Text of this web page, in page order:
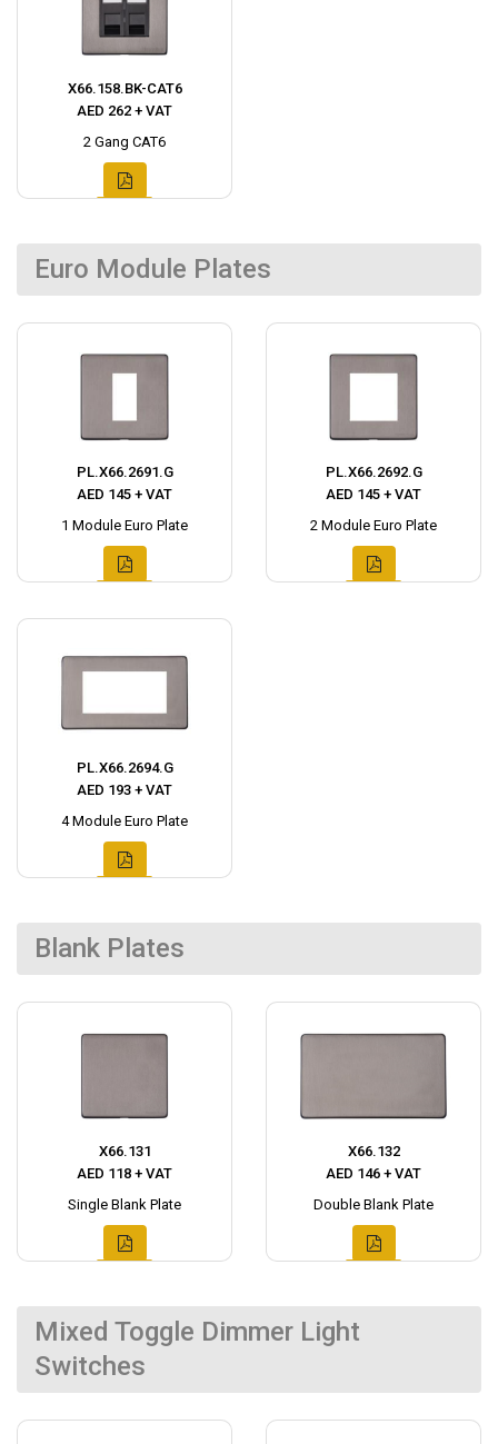
X66.158.BK-CAT6
AED 262 + VAT
2 Gang CAT6
Euro Module Plates
PL.X66.2691.G
AED 145 + VAT
1 Module Euro Plate
PL.X66.2692.G
AED 145 + VAT
2 Module Euro Plate
PL.X66.2694.G
AED 193 + VAT
4 Module Euro Plate
Blank Plates
X66.131
AED 118 + VAT
Single Blank Plate
X66.132
AED 146 + VAT
Double Blank Plate
Mixed Toggle Dimmer Light
Switches